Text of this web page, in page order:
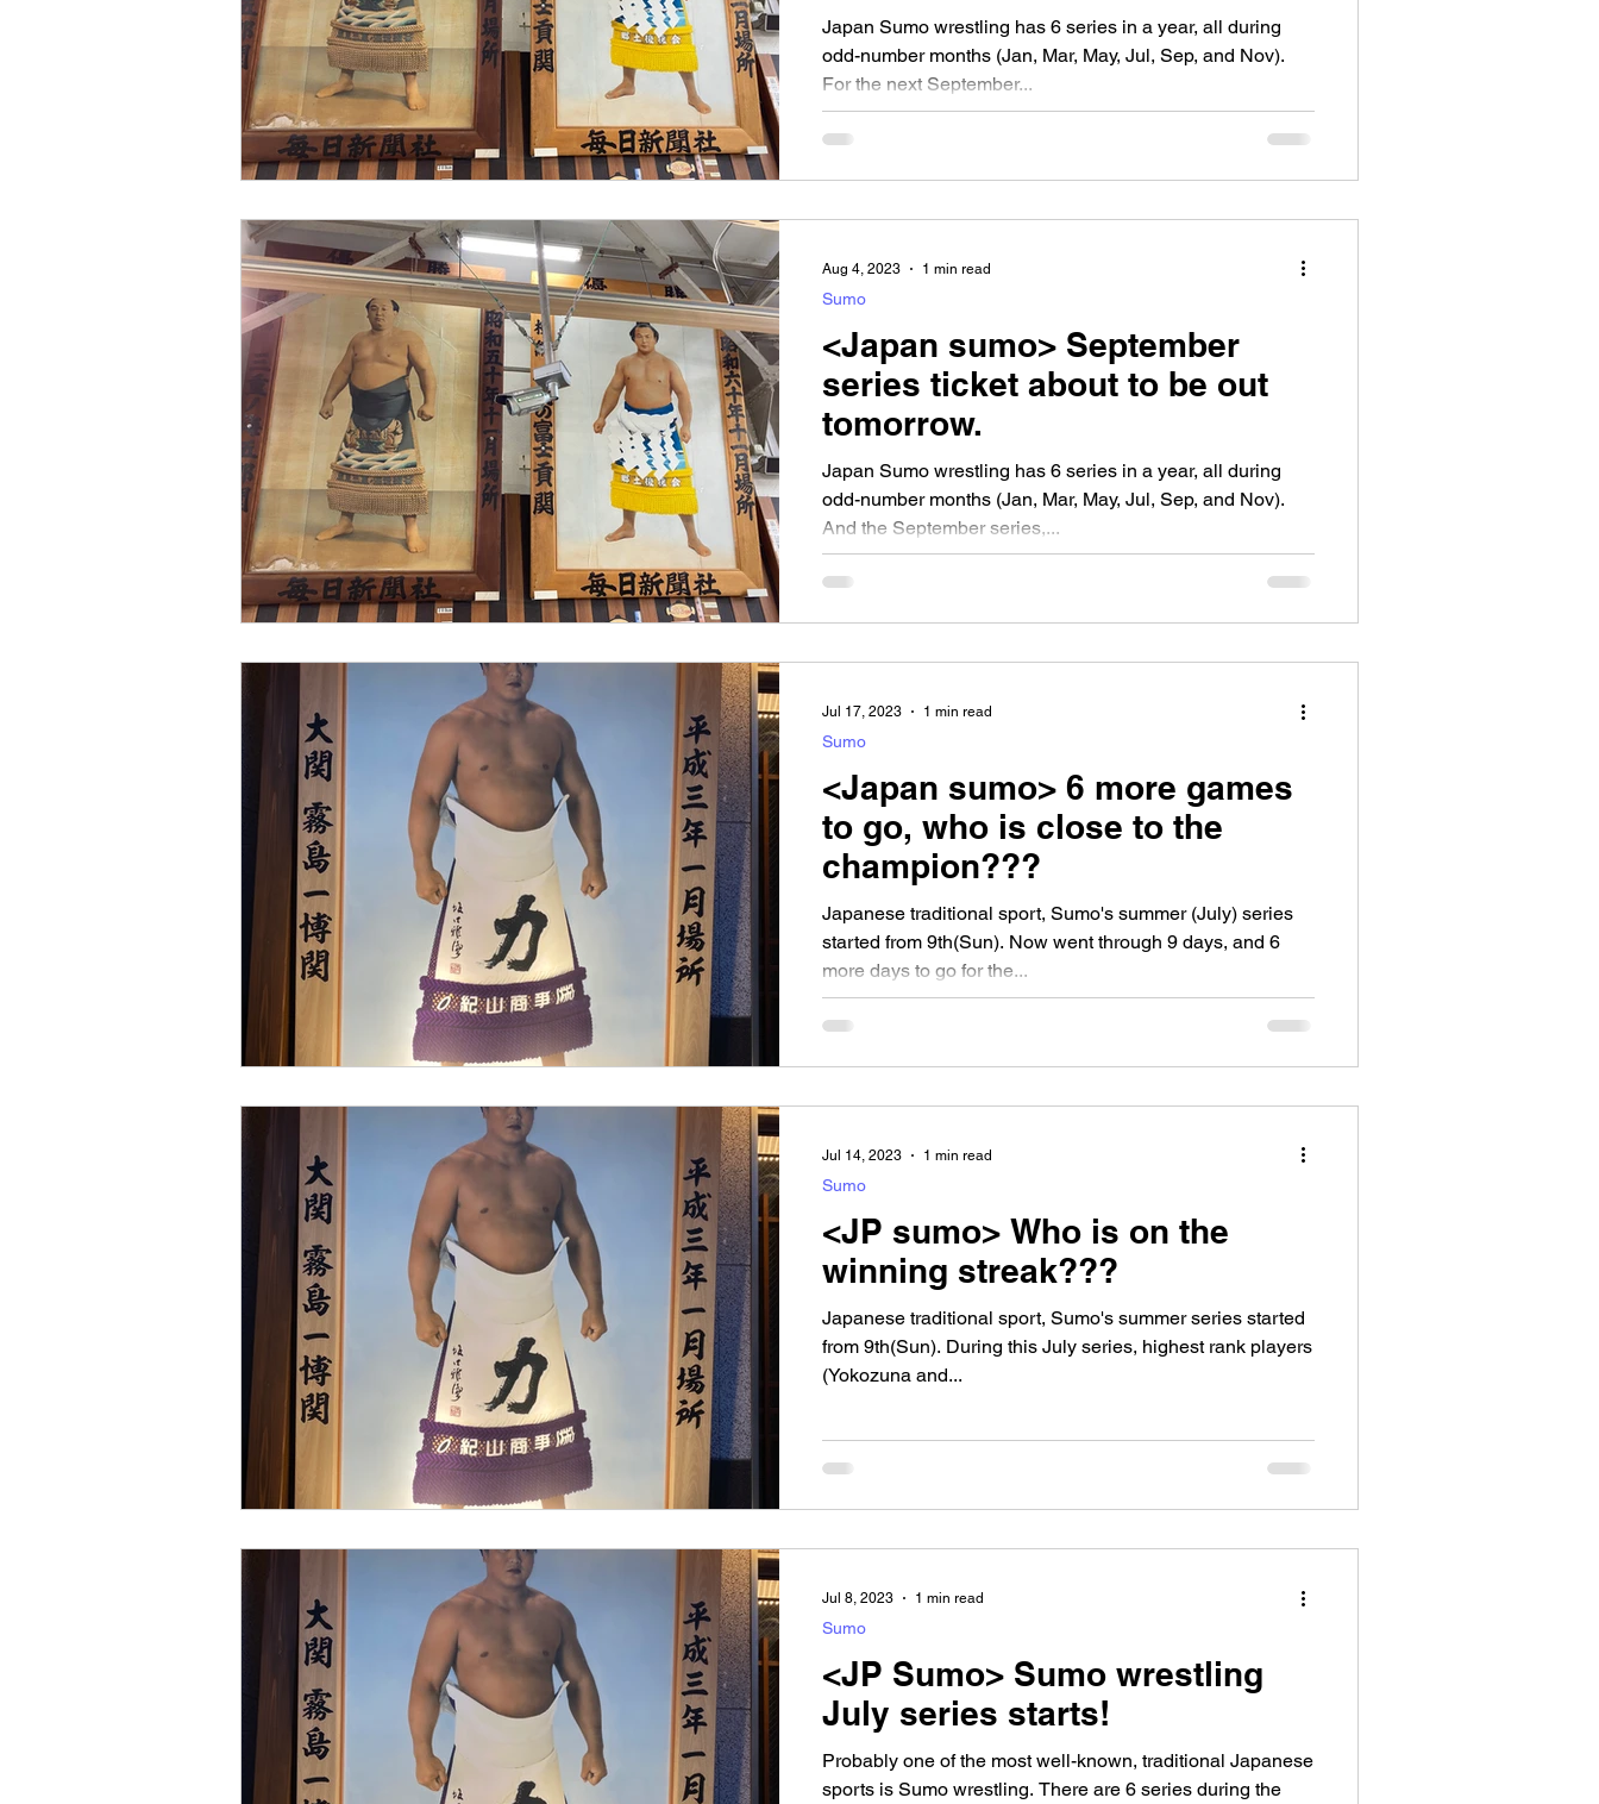
Japan Sumo wrestling has 6 series in a year, all during
odd-number months (Jan, Mar, May, Jul, Sep, and Nov).
For the next September...
<Japan sumo> September
series ticket about to be out
tomorrow.
Japan Sumo wrestling has 6 series in a year, all during
odd-number months (Jan, Mar, May, Jul, Sep, and Nov).
And the September series,...
Sumo
Aug 4, 2023 1 min read
<Japan sumo> 6 more games
to go, who is close to the
champion???
Japanese traditional sport, Sumo's summer (July) series
started from 9th(Sun). Now went through 9 days, and 6
more days to go for the...
Sumo
Jul 17, 2023 1 min read
<JP sumo> Who is on the
winning streak???
Japanese traditional sport, Sumo's summer series started
from 9th(Sun). During this July series, highest rank players
(Yokozuna and...
Sumo
Jul 14, 2023 1 min read
<JP Sumo> Sumo wrestling
July series starts!
Probably one of the most well-known, traditional Japanese
sports is Sumo wrestling. There are 6 series during the
Sumo
Jul 8, 2023 1 min read